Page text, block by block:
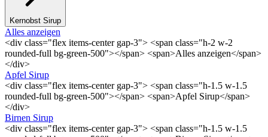
Kernobst Sirup
Alles anzeigen
<div class="flex items-center gap-3"> <span class="h-2 w-2
rounded-full bg-green-500"></span> <span>Alles anzeigen</span>
</div>
Apfel Sirup
<div class="flex items-center gap-3"> <span class="h-1.5 w-1.5
rounded-full bg-green-500"></span> <span>Apfel Sirup</span>
</div>
Birnen Sirup
<div class="flex items-center gap-3"> <span class="h-1.5 w-1.5